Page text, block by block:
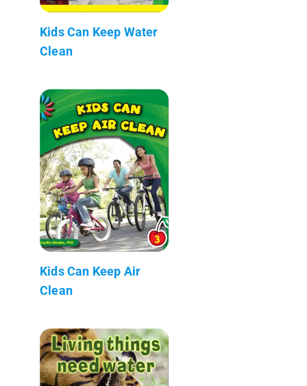
Kids Can Keep Water
Clean
Kids Can Keep Air
Clean